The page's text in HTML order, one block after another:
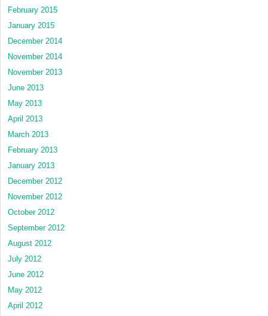
February 2015
January 2015
December 2014
November 2014
November 2013
June 2013
May 2013
April 2013
March 2013
February 2013
January 2013
December 2012
November 2012
October 2012
September 2012
August 2012
July 2012
June 2012
May 2012
April 2012